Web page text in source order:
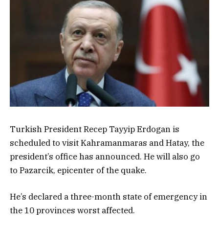
Turkish President Recep Tayyip Erdogan is
scheduled to visit Kahramanmaras and Hatay, the
president’s office has announced. He will also go
to Pazarcik, epicenter of the quake.
He’s declared a three-month state of emergency in
the 10 provinces worst affected.